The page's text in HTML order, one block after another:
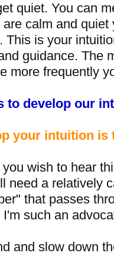
quiet. You can
calm and quiet
This is your
guidance. The
more frequently
to develop our
your intuition is
wish to hear
need a relatively
that passes
such an
and slow down